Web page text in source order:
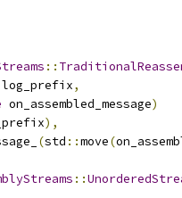
::
,
on_assembled_message)
),
(std ::move(
::